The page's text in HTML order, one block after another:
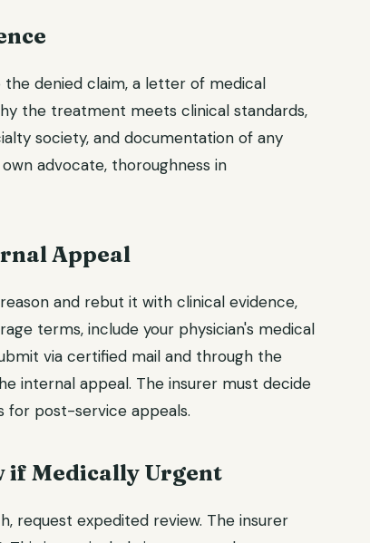
denied claim, a letter of medical
the treatment meets clinical standards,
society, and documentation of any
advocate, thoroughness in
Appeal
and rebut it with clinical evidence,
terms, include your physician's medical
via certified mail and through the
internal appeal. The insurer must decide
for post-service appeals.
if Medically Urgent
request expedited review. The insurer